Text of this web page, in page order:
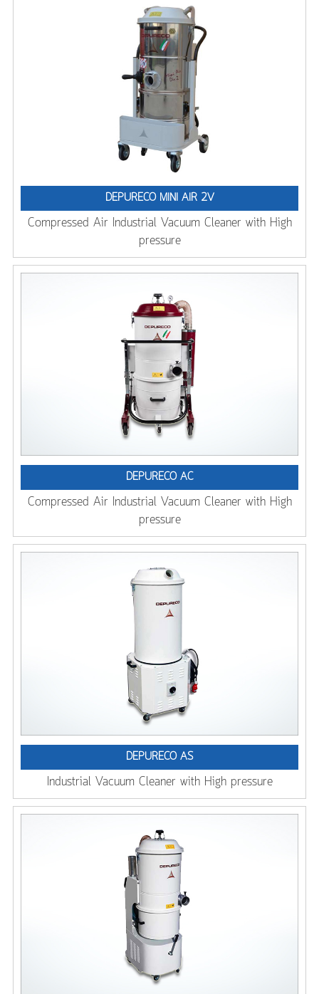
DEPURECO MINI AIR 2V
Compressed Air Industrial Vacuum Cleaner with High
pressure
DEPURECO AC
Compressed Air Industrial Vacuum Cleaner with High
pressure
DEPURECO AS
Industrial Vacuum Cleaner with High pressure